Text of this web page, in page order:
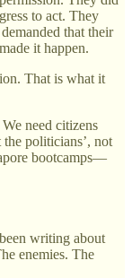
to act. They
that their
it happen.
That is what it
need citizens
politicians’, not
bootcamps—
writing about
enemies. The